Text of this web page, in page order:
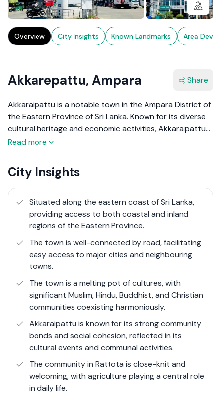
1+
Overview City Insights Known Landmarks Area
Akkarepattu, Ampara Share
Akkaraipattu is a notable town in the Ampara District of
the Eastern Province of Sri Lanka. Known for its diverse
cultural heritage and economic activities, Akkaraipattu
serves as a significant agricultural and fishing hub in the
influences from ancient Tamil kingdoms and colonial
powers. Akkaraipattu's economy is primarily driven by
agriculture, with extensive paddy fields, and fishing,
given its coastal location. Despite facing challenges such
as the civil war and the 2004 tsunami, Akkaraipattu has
Read more
City Insights
Situated along the eastern coast of Sri Lanka,
providing access to both coastal and inland
regions of the Eastern Province.
The town is well-connected by road, facilitating
easy access to major cities and neighbouring
towns.
The town is a melting pot of cultures, with
significant Muslim, Hindu, Buddhist, and Christian
communities coexisting harmoniously.
Akkaraipattu is known for its strong community
bonds and social cohesion, reflected in its
cultural events and communal activities.
The community in Rattota is close-knit and
welcoming, with agriculture playing a central role
in daily life.